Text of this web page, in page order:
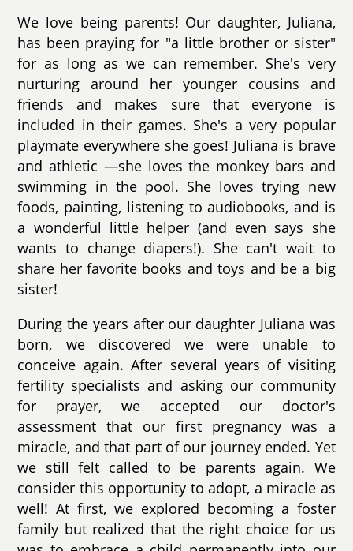
We love being parents! Our daughter, Juliana,
has been praying for "a little brother or sister"
for as long as we can remember. She's very
nurturing around her younger cousins and
friends and makes sure that everyone is
included in their games. She's a very popular
playmate everywhere she goes! Juliana is brave
and athletic —she loves the monkey bars and
swimming in the pool. She loves trying new
foods, painting, listening to audiobooks, and is
a wonderful little helper (and even says she
wants to change diapers!). She can't wait to
share her favorite books and toys and be a big
sister!
During the years after our daughter Juliana was
born, we discovered we were unable to
conceive again. After several years of visiting
fertility specialists and asking our community
for prayer, we accepted our doctor's
assessment that our first pregnancy was a
miracle, and that part of our journey ended. Yet
we still felt called to be parents again. We
consider this opportunity to adopt, a miracle as
well! At first, we explored becoming a foster
family but realized that the right choice for us